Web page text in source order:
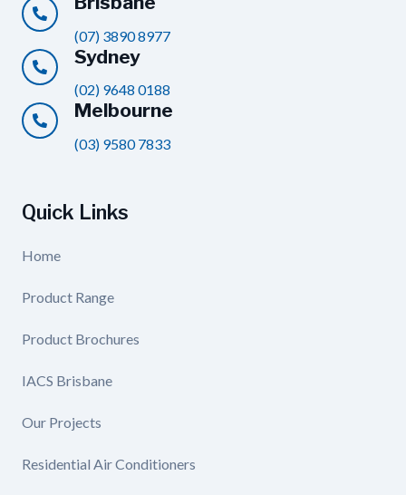
(07) 3890 8977
Sydney
(02) 9648 0188
Melbourne
(03) 9580 7833
Quick Links
Home
Product Range
Product Brochures
IACS Brisbane
Our Projects
Residential Air Conditioners